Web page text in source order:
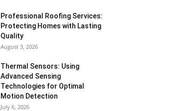
Professional Roofing Services:
Protecting Homes with Lasting
Quality
August 3, 2026
Thermal Sensors: Using
Advanced Sensing
Technologies for Optimal
Motion Detection
July 6, 2026